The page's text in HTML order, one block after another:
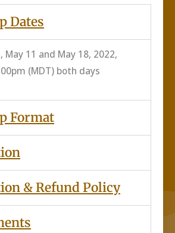
Dates
May 11 and May 18, 2022,
(MDT) both days
Format
& Refund Policy